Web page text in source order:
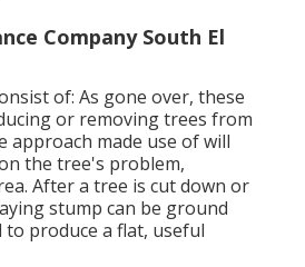
Company South El
of: As gone over, these
or removing trees from
approach made use of will
the tree's problem,
After a tree is cut down or
stump can be ground
produce a flat, useful